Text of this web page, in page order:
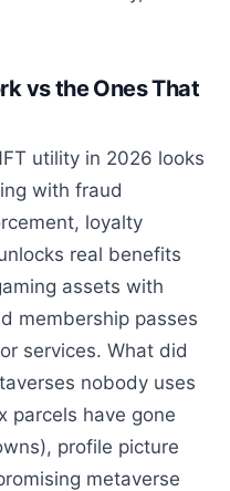
vs the Ones That
utility in 2026 looks
with fraud
loyalty
real benefits
assets with
membership passes
services. What did
nobody uses
parcels have gone
profile picture
metaverse